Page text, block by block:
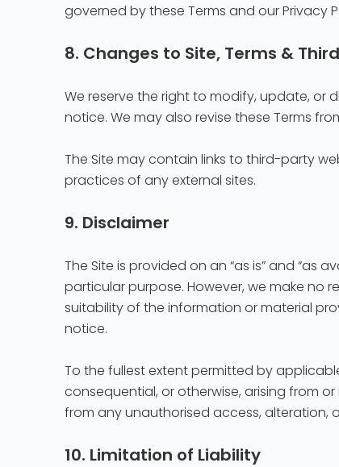
governed by these Terms and our Privacy
8. Changes to Site, Terms &
We reserve the right to modify, update, or
notice. We may also revise these Terms
The Site may contain links to third-party
practices of any external sites.
9. Disclaimer
The Site is provided on an “as is” and “as
particular purpose. However, we make no
suitability of the information or material
notice.
To the fullest extent permitted by
consequential, or otherwise, arising from
from any unauthorised access, alteration,
10. Limitation of Liability